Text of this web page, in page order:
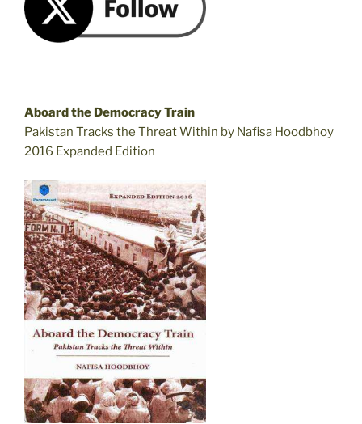
Aboard the Democracy Train
Pakistan Tracks the Threat Within by Nafisa Hoodbhoy
2016 Expanded Edition